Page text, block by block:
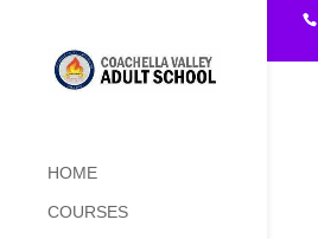
HOME
COURSES